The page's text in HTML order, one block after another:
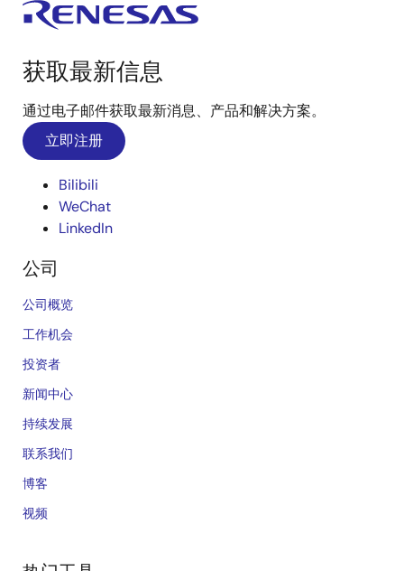
获取最新信息
通过电子邮件获取最新消息、产品和解决方案。
立即注册
Bilibili
WeChat
LinkedIn
公司
公司概览
工作机会
投资者
新闻中心
持续发展
联系我们
博客
视频